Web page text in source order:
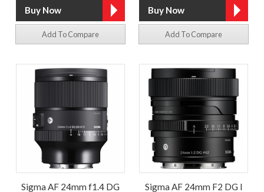
Add To Compare Add To Compare
Sigma AF 24mm f1.4 DG
Sigma AF 24mm F2 DG I